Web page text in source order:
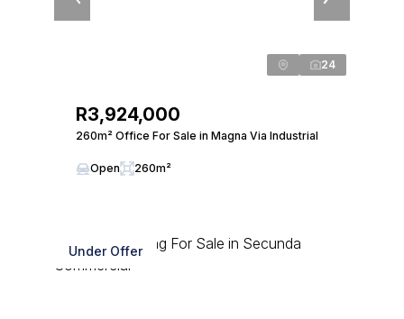
24
R3,924,000
260m² Office For Sale in Magna Via Industrial
Open 260m²
Under Offer